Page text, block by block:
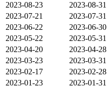
2023-08-23
2023-08-31
2023-07-21
2023-07-31
2023-06-22
2023-06-30
2023-05-22
2023-05-31
2023-04-20
2023-04-28
2023-03-23
2023-03-31
2023-02-17
2023-02-28
2023-01-23
2023-01-31